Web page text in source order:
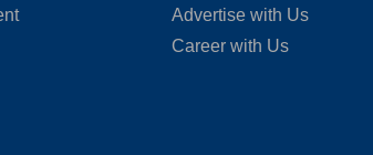
Advertise with Us
Career with Us